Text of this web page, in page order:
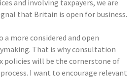
and involving taxpayers, we are
that Britain is open for business.
more considered and open
That is why consultation
policies will be the cornerstone of
I want to encourage relevant